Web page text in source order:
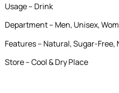
Usage – Drink
Department – Men, Unisex,
Features – Natural, Sugar-Free,
Store – Cool & Dry Place